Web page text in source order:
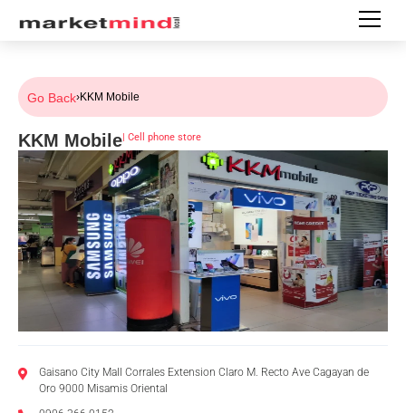
Go Back›KKM Mobile
KKM Mobile| Cell phone store
Gaisano City Mall Corrales Extension Claro M. Recto Ave Cagayan de
Oro 9000 Misamis Oriental